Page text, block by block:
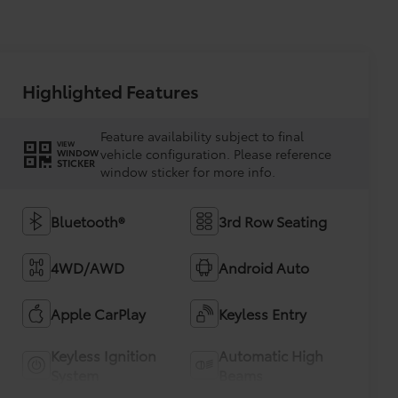
Highlighted Features
VIEW
WINDOW
STICKER
Feature availability subject to final
vehicle configuration. Please reference
window sticker for more info.
Bluetooth® 3rd Row Seating
4WD/AWD Android Auto
Apple CarPlay Keyless Entry
Keyless Ignition
Automatic High